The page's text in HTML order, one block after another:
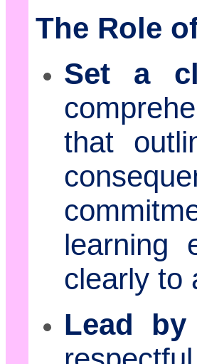
The Role
Set a
that
learning
clearly to
Lead by